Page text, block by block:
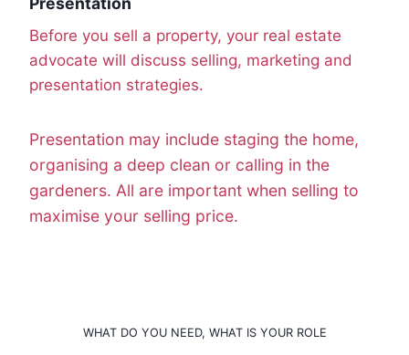
Before you sell a property, your real estate
advocate will discuss selling, marketing and
presentation strategies.
Presentation may include staging the home,
organising a deep clean or calling in the
gardeners. All are important when selling to
maximise your selling price.
WHAT DO YOU NEED, WHAT IS YOUR ROLE